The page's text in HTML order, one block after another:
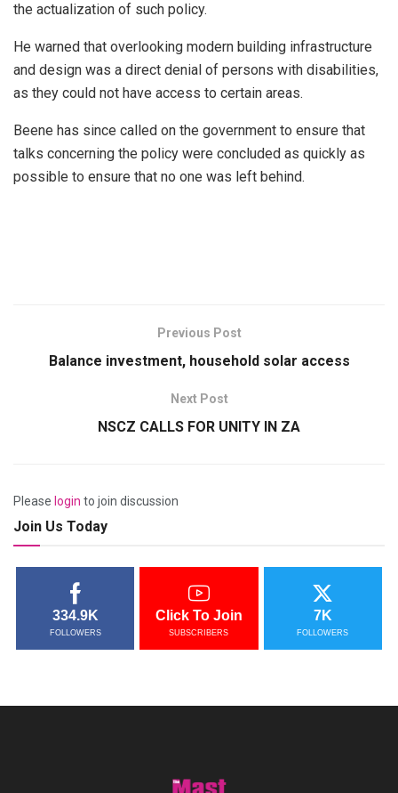
the actualization of such policy.
He warned that overlooking modern building infrastructure
and design was a direct denial of persons with disabilities,
as they could not have access to certain areas.
Beene has since called on the government to ensure that
talks concerning the policy were concluded as quickly as
possible to ensure that no one was left behind.
Previous Post
Balance investment, household solar access
Next Post
NSCZ CALLS FOR UNITY IN ZA
Please login to join discussion
Join Us Today
334.9K
FOLLOWERS
Click To Join
SUBSCRIBERS
7K
FOLLOWERS